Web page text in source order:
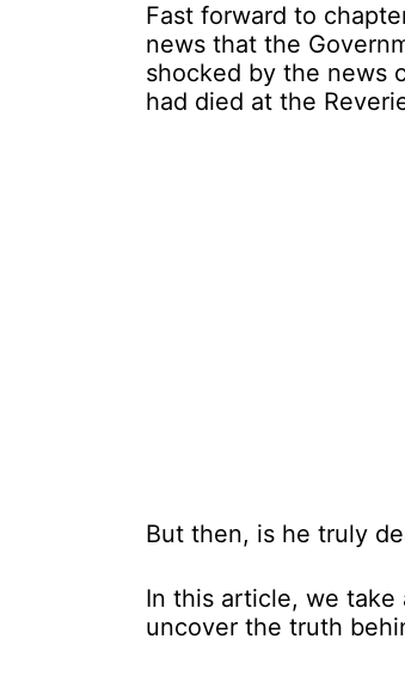
Fast forward to
news that the
shocked by the news
had died at the
But then, is he truly
In this article, we
uncover the truth